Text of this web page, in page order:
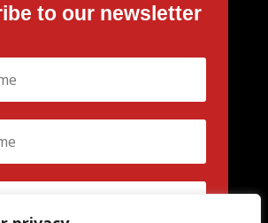
to our newsletter